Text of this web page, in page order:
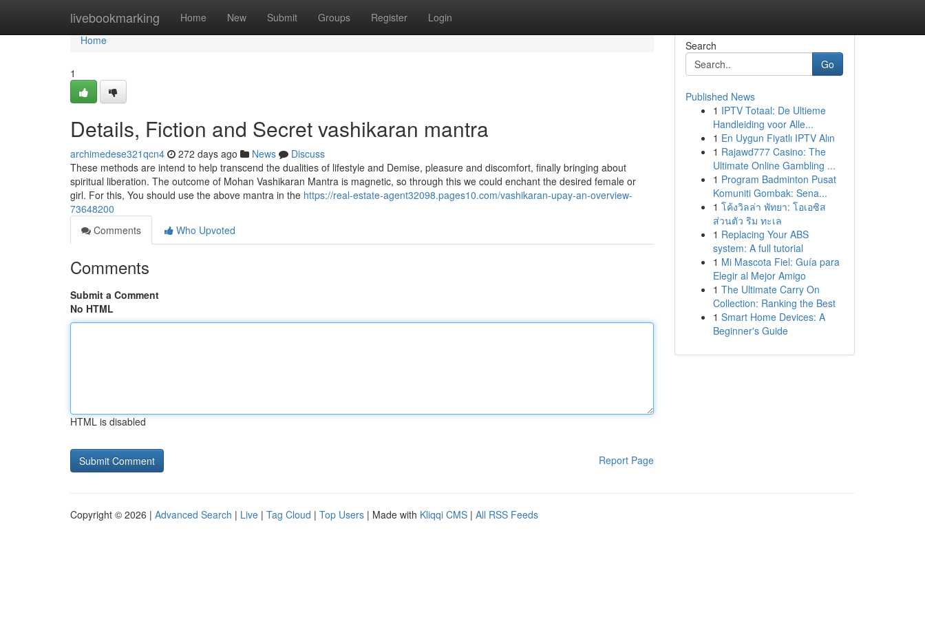
livebookmarking Home New Submit Groups Register Login
Home
Home
1
Details, Fiction and Secret vashikaran mantra
archimedese321qcn4 272 days ago News
Discuss
These methods are intend to help transcend the dualities of lifestyle and Demise, pleasure and discomfort, finally bringing about
spiritual liberation. The outcome of Mohan Vashikaran Mantra is magnetic, so through this we could enchant the desired female or
girl. For this, You should use the above mantra in the https://real-estate-agent32098.pages10.com/vashikaran-upay-an-overview-
73648200
Comments
Who Upvoted
Comments
Submit a Comment
No HTML
HTML is disabled
Report Page
Search
Go
Published News
1 IPTV Totaal: De Ultieme
Handleiding voor Alle...
1 En Uygun Fiyatlı IPTV Alın
1 Rajawd777 Casino: The
Ultimate Online Gambling ...
1 Program Badminton Pusat
Komuniti Gombak: Sena...
1 โค้งวิลล่า พัทยา: โอเอซิส
ส่วนตัว ริม ทะเล
1 Replacing Your ABS
system: A full tutorial
1 Mi Mascota Fiel: Guía para
Elegir al Mejor Amigo
1 The Ultimate Carry On
Collection: Ranking the Best
1 Smart Home Devices: A
Beginner's Guide
Copyright © 2026 | Advanced Search | Live | Tag Cloud | Top Users | Made with Kliqqi CMS | All RSS Feeds